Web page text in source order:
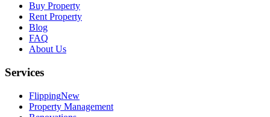
Buy Property
Rent Property
Blog
FAQ
About Us
Services
FlippingNew
Property Management